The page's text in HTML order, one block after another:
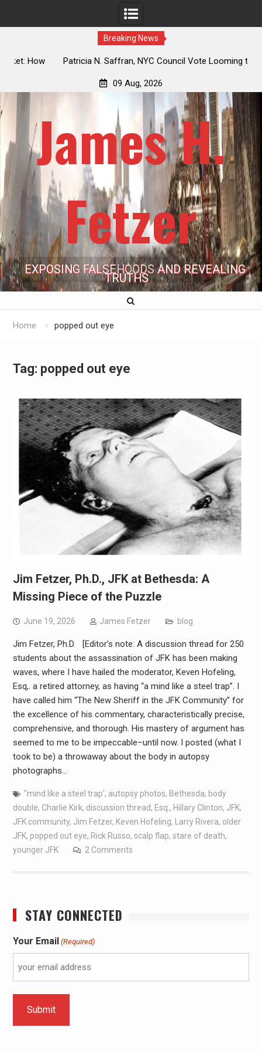
Breaking News
Patricia N. Saffran, NYC Council Vote Looming to Ban
09 Aug, 2026
James H.
Fetzer
EXPOSING FALSEHOODS AND REVEALING
TRUTHS
Home popped out eye
Tag: popped out eye
Jim Fetzer, Ph.D., JFK at Bethesda: A
Missing Piece of the Puzzle
June 19, 2026 James Fetzer blog
Jim Fetzer, Ph.D. [Editor’s note: A discussion thread for 250
students about the assassination of JFK has been making
waves, where I have hailed the moderator, Keven Hofeling,
Esq,. a retired attorney, as having “a mind like a steel trap”. I
have called him “The New Sheriff in the JFK Community” for
the excellence of his commentary, characteristically precise,
comprehensive, and thorough. His mastery of argument has
seemed to me to be impeccable–until now. I posted (what I
took to be) a throwaway about the body in autopsy
photographs…
"mind like a steel trap', autopsy photos, Bethesda, body
double, Charlie Kirk, discussion thread, Esq. , Hillary Clinton, JFK,
JFK community, Jim Fetzer, Keven Hofeling, Larry Rivera, older
JFK, popped out eye, Rick Russo, scalp flap, stare of death,
younger JFK
2 Comments
STAY CONNECTED
Your Email (Required)